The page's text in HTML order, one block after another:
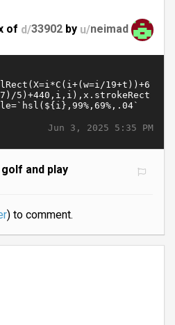
of d/33902 by u/neimad
Jun 3, 2025 5:35 PM
and play
) to comment.